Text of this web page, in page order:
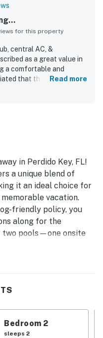
for this property
central AC, &
as a great value in
a comfortable and
that the townhouse
stay.
Read more
in Perdido Key, FL!
a unique blend of
it an ideal choice for
vacation.
friendly policy, you
along for the
two pools—one onsite
Key Golf and
also indulge in a
a round of golf with a
the course, unwind in
Bedroom 2
sleeps 2